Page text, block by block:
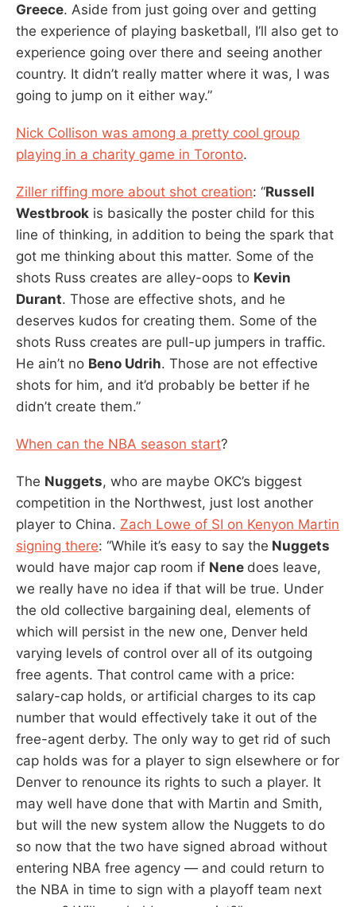
Greece. Aside from just going over and getting
the experience of playing basketball, I’ll also get to
experience going over there and seeing another
country. It didn’t really matter where it was, I was
going to jump on it either way.”
Nick Collison was among a pretty cool group
playing in a charity game in Toronto.
Ziller riffing more about shot creation: “Russell
Westbrook is basically the poster child for this
line of thinking, in addition to being the spark that
got me thinking about this matter. Some of the
shots Russ creates are alley-oops to Kevin
Durant. Those are effective shots, and he
deserves kudos for creating them. Some of the
shots Russ creates are pull-up jumpers in traffic.
He ain’t no Beno Udrih. Those are not effective
shots for him, and it’d probably be better if he
didn’t create them.”
When can the NBA season start?
The Nuggets, who are maybe OKC’s biggest
competition in the Northwest, just lost another
player to China. Zach Lowe of SI on Kenyon Martin
signing there: “While it’s easy to say the Nuggets
would have major cap room if Nene does leave,
we really have no idea if that will be true. Under
the old collective bargaining deal, elements of
which will persist in the new one, Denver held
varying levels of control over all of its outgoing
free agents. That control came with a price:
salary-cap holds, or artificial charges to its cap
number that would effectively take it out of the
free-agent derby. The only way to get rid of such
cap holds was for a player to sign elsewhere or for
Denver to renounce its rights to such a player. It
may well have done that with Martin and Smith,
but will the new system allow the Nuggets to do
so now that the two have signed abroad without
entering NBA free agency — and could return to
the NBA in time to sign with a playoff team next